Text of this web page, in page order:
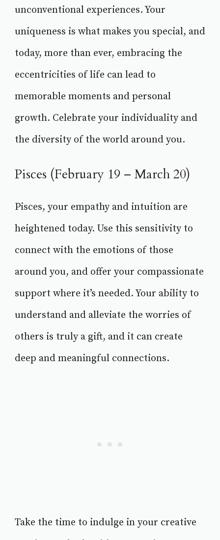
unconventional experiences. Your
uniqueness is what makes you special, and
today, more than ever, embracing the
eccentricities of life can lead to
memorable moments and personal
growth. Celebrate your individuality and
the diversity of the world around you.
Pisces (February 19 – March 20)
Pisces, your empathy and intuition are
heightened today. Use this sensitivity to
connect with the emotions of those
around you, and offer your compassionate
support where it’s needed. Your ability to
understand and alleviate the worries of
others is truly a gift, and it can create
deep and meaningful connections.
Take the time to indulge in your creative